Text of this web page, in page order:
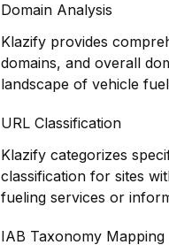
Domain Analysis
Klazify provides
domains, and overall
landscape of vehicle
URL Classification
Klazify categorizes
classification for sites
fueling services or
IAB Taxonomy Mapping